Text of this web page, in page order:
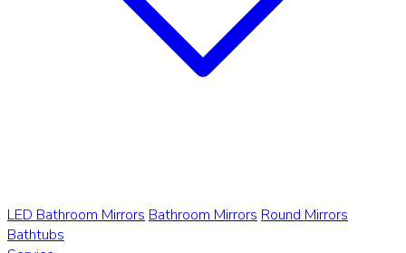
LED Bathroom Mirrors Bathroom Mirrors Round Mirrors
Bathtubs